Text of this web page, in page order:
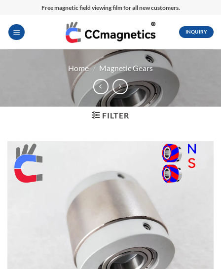
content
Free magnetic field viewing film for all new customers.
INQUIRY
Home / Magnetic Gears
FILTER